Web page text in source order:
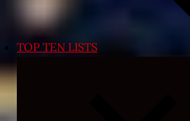
TOP TEN LISTS